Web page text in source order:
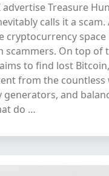
advertise Treasure
calls it a
cryptocurrency space
scammers. On top of
to find lost
from the countless
generators, and
do …